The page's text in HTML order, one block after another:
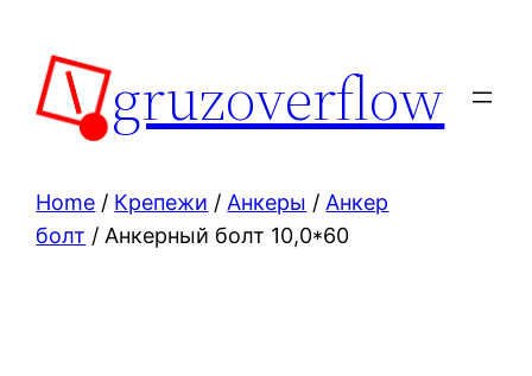
content
gruzoverflow
Home / Крепежи / Анкеры / Анкер
болт / Анкерный болт 10,0*60